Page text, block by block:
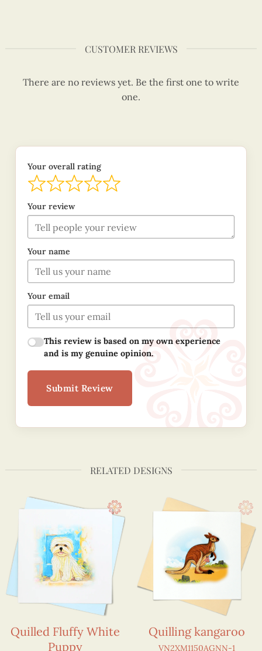
CUSTOMER REVIEWS
There are no reviews yet. Be the first one to write
one.
Your overall rating
Your review
Your name
Your email
This review is based on my own experience
and is my genuine opinion.
Submit Review
RELATED DESIGNS
Quilled Fluffy White
Puppy
Quilling kangaroo
VN2XM1150AGNN-1